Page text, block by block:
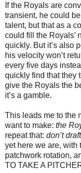
If the Royals are
transient, he could
talent, but that as a
could fill the Royals’
quickly. But it’s also
his velocity won’t
every five days
quickly find that they
give the Royals the
it’s a gamble.
This leads me to the
want to make: the
repeat that: don’t
yet here we are, with
patchwork rotation,
TO TAKE A